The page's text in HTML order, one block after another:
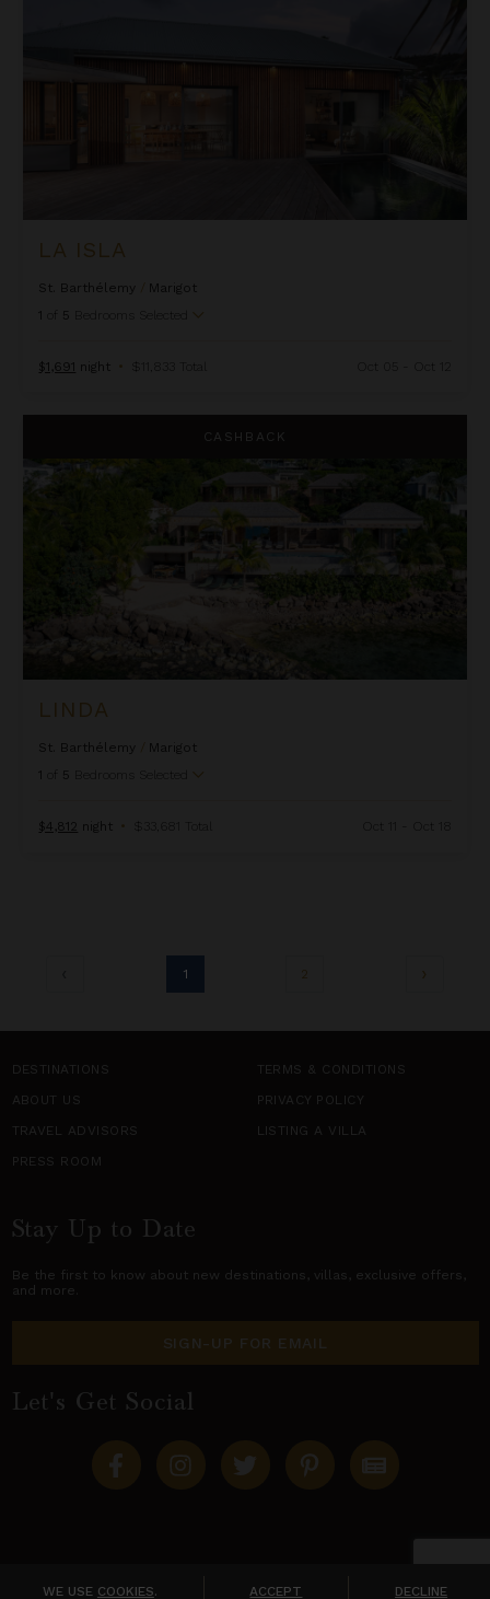
WE USE COOKIES. ACCEPT DECLINE
LA ISLA
St. Barthélemy
Marigot
1
of 5 Bedrooms Selected
$1,691 night • $11,833 Total Oct 05 - Oct 12
CASHBACK
LINDA
St. Barthélemy
Marigot
1
5 Bedrooms Selected
$4,812 night • $33,681 Total Oct 11 - Oct 18
1 2
DESTINATIONS
TERMS & CONDITIONS
ABOUT US
PRIVACY POLICY
TRAVEL ADVISORS
LISTING A VILLA
PRESS ROOM
Stay Up to Date
Be the first to know about new destinations, villas , exclusive offers,
and more.
SIGN-UP FOR EMAIL
Let's Get Social
Copyright © 2026 Villas of Distinction
A division ofWorld Travel Holdings. All rights reserved.